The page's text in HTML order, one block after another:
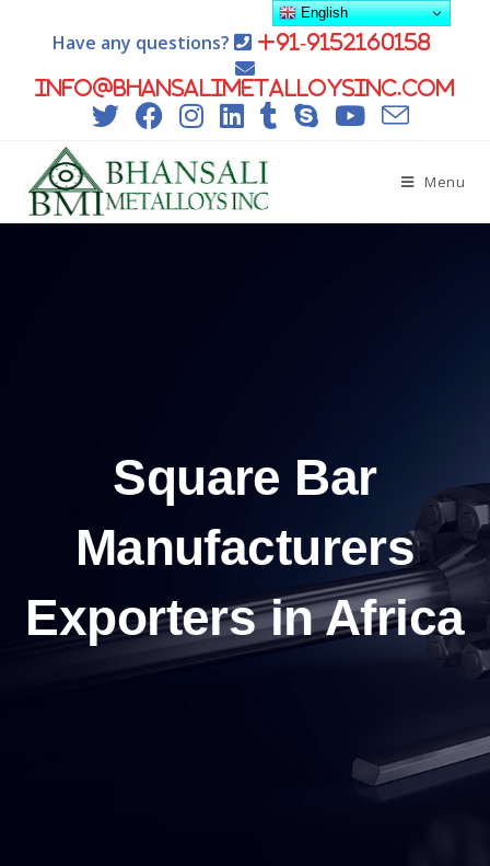
Have any questions? +91-9152160158
info@bhansalimetalloysinc.com
Menu
Square Bar
Manufacturers
Exporters in Africa
English